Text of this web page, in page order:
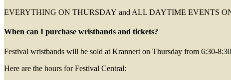
EVERYTHING ON THURSDAY and ALL DAYTIME EVENTS ON
When can I purchase wristbands and tickets?
Festival wristbands will be sold at Krannert on Thursday from 6:30-
Here are the hours for Festival Central: